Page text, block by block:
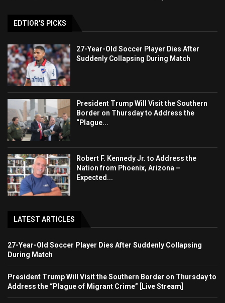
EDTIOR'S PICKS
27-Year-Old Soccer Player Dies After
Suddenly Collapsing During Match
President Trump Will Visit the Southern
Border on Thursday to Address the
“Plague...
Robert F. Kennedy Jr. to Address the
Nation from Phoenix, Arizona –
Expected...
LATEST ARTICLES
27-Year-Old Soccer Player Dies After Suddenly Collapsing
During Match
President Trump Will Visit the Southern Border on Thursday to
Address the “Plague of Migrant Crime” [Live Stream]